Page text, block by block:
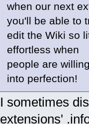
when our next
you'll be able to
edit the Wiki so
effortless when
people are
into perfection!
I sometimes
extensions'